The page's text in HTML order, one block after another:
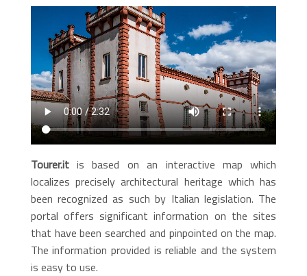
Tourer.itis based on an interactive map which
localizes precisely architectural heritage which has
been recognized as such by Italian legislation. The
portal offers significant information on the sites
that have been searched and pinpointed on the map.
The information provided is reliable and the system
is easy to use.